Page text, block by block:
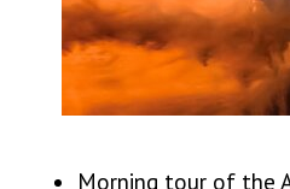
Morning tour of the